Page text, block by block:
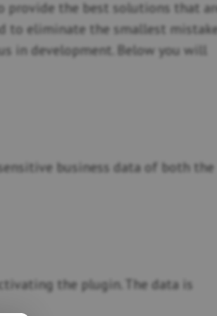
provide the best solutions that
to eliminate the smallest
in development. Below you will
business data of both the
the plugin. The data is